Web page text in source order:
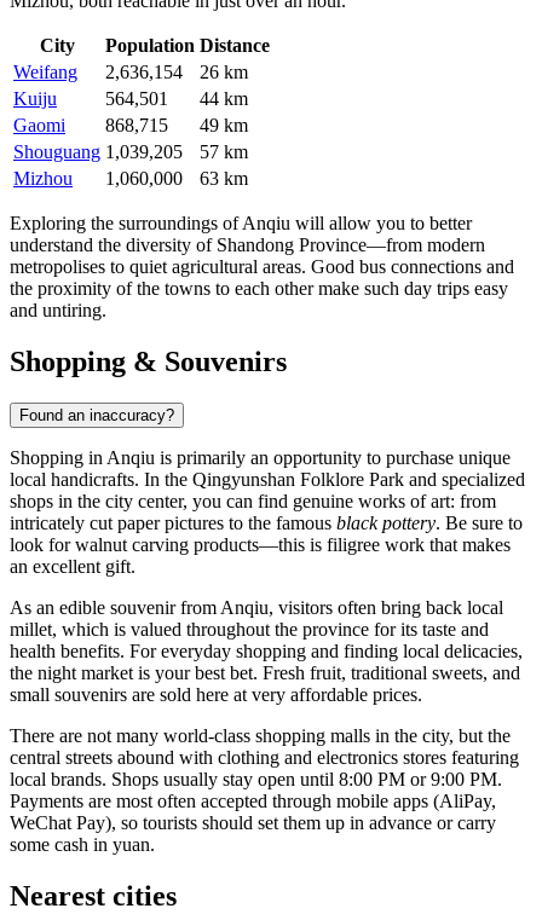
City Population Distance
Weifang
2,636,154
26 km
Kuiju
564,501
44 km
Gaomi
868,715
49 km
Shouguang 1,039,205
57 km
Mizhou
1,060,000 63 km
Exploring the surroundings of Anqiu will allow you to better
understand the diversity of Shandong Province—from modern
metropolises to quiet agricultural areas. Good bus connections and
the proximity of the towns to each other make such day trips easy
and untiring.
Shopping & Souvenirs
Found an inaccuracy?
Shopping in Anqiu is primarily an opportunity to purchase unique
local handicrafts. In the Qingyunshan Folklore Park and specialized
shops in the city center, you can find genuine works of art: from
intricately cut paper pictures to the famous black pottery. Be sure to
look for walnut carving products—this is filigree work that makes
an excellent gift.
As an edible souvenir from Anqiu, visitors often bring back local
millet, which is valued throughout the province for its taste and
health benefits. For everyday shopping and finding local delicacies,
the night market is your best bet. Fresh fruit, traditional sweets, and
small souvenirs are sold here at very affordable prices.
There are not many world-class shopping malls in the city, but the
central streets abound with clothing and electronics stores featuring
local brands. Shops usually stay open until 8:00 PM or 9:00 PM.
Payments are most often accepted through mobile apps (AliPay,
WeChat Pay), so tourists should set them up in advance or carry
some cash in yuan.
Nearest cities